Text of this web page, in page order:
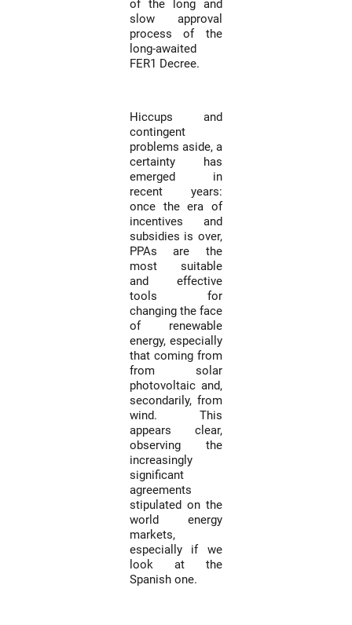
of the long and
slow approval
process of the
long-awaited
FER1 Decree.
Hiccups and
contingent
problems aside, a
certainty has
emerged in
recent years:
once the era of
incentives and
subsidies is over,
PPAs are the
most suitable
and effective
tools for
changing the face
of renewable
energy, especially
that coming from
from solar
photovoltaic and,
secondarily, from
wind. This
appears clear,
observing the
increasingly
significant
agreements
stipulated on the
world energy
markets,
especially if we
look at the
Spanish one.